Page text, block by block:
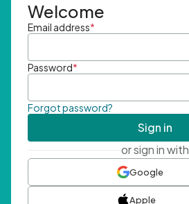
Welcome
Email address*
Password*
Forgot password?
Sign in
or sign in with
Google
Apple